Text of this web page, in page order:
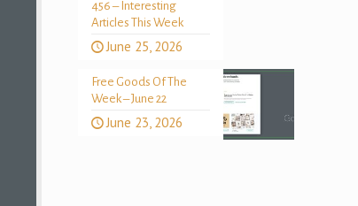
456 – Interesting
Articles This Week
June 25, 2026
Free Goods Of The
Week – June 22
June 23, 2026